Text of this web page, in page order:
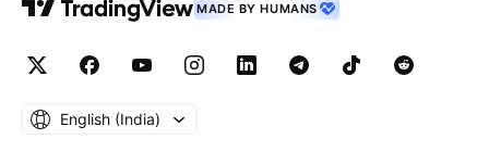
MADE BY HUMANS
English ‎(India)‎